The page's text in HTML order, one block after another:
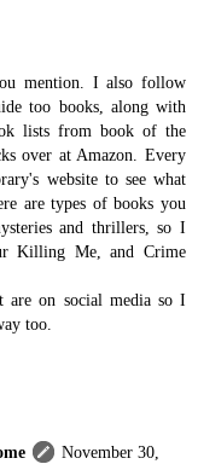
mention. I also follow
too books, along with
lists from book of the
over at Amazon. Every
website to see what
are types of books you
and thrillers, so I
Killing Me, and Crime
on social media so I
too.
November 30,